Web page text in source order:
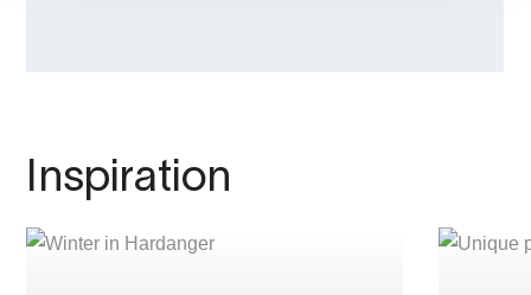
Inspiration